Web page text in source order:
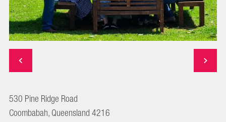
530 Pine Ridge Road
Coombabah, Queensland 4216